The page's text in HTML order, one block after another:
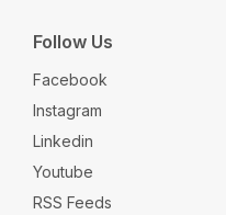
Follow Us
Facebook
Instagram
Linkedin
Youtube
RSS Feeds